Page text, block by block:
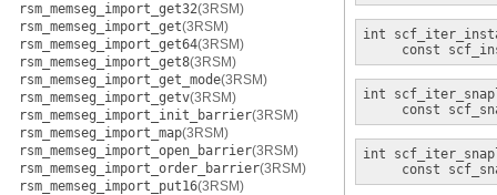
rsm_memseg_import_get32(3RSM)
rsm_memseg_import_get(3RSM)
rsm_memseg_import_get64(3RSM)
rsm_memseg_import_get8(3RSM)
rsm_memseg_import_get_mode(3RSM)
rsm_memseg_import_getv(3RSM)
rsm_memseg_import_init_barrier(3RSM)
rsm_memseg_import_map(3RSM)
rsm_memseg_import_open_barrier(3RSM)
rsm_memseg_import_order_barrier(3RSM)
rsm_memseg_import_put16(3RSM)
int
const
int
const
int
const